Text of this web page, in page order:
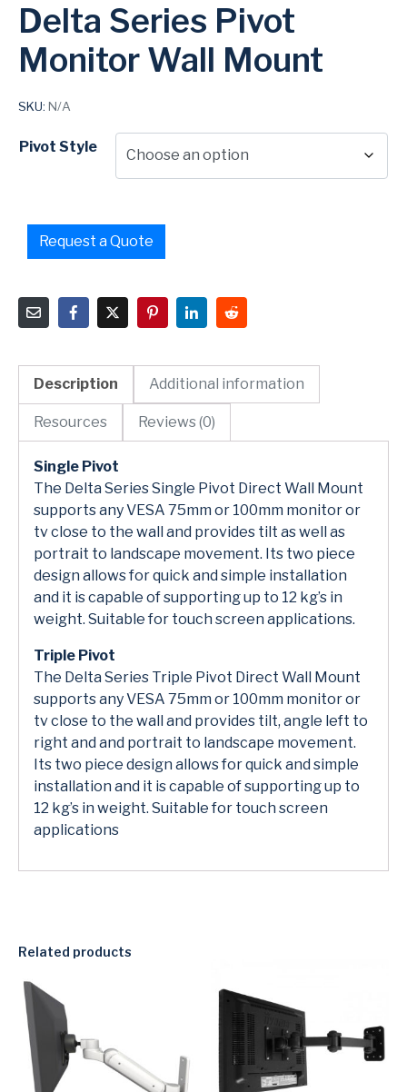
Delta Series Pivot
Monitor Wall Mount
SKU: N/A
Pivot Style
Request a Quote
Description Additional information
Resources Reviews (0)
Single Pivot
The Delta Series Single Pivot Direct Wall Mount
supports any VESA 75mm or 100mm monitor or
tv close to the wall and provides tilt as well as
portrait to landscape movement. Its two piece
design allows for quick and simple installation
and it is capable of supporting up to 12 kg’s in
weight. Suitable for touch screen applications.
Triple Pivot
The Delta Series Triple Pivot Direct Wall Mount
supports any VESA 75mm or 100mm monitor or
tv close to the wall and provides tilt, angle left to
right and and portrait to landscape movement.
Its two piece design allows for quick and simple
installation and it is capable of supporting up to
12 kg’s in weight. Suitable for touch screen
applications
Related products